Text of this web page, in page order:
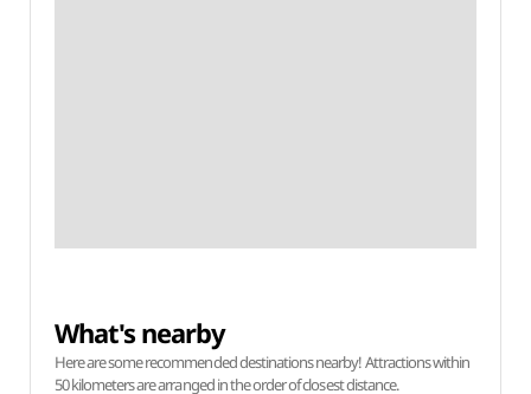
What's nearby
Here are some recommended destinations nearby! Attractions within
50 kilometers are arranged in the order of closest distance.